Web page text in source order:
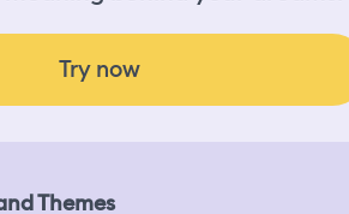
Try now
Themes